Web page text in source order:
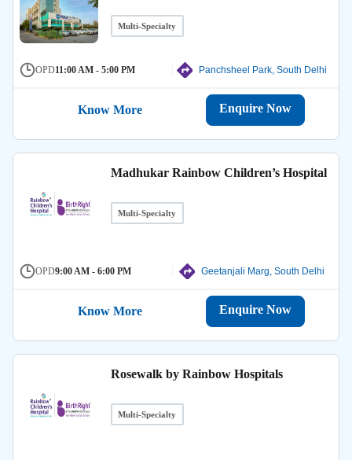
Multi-Specialty
OPD11:00 AM - 5:00 PM Panchsheel Park, South Delhi
Know More Enquire Now
Madhukar Rainbow Children’s Hospital
Multi-Specialty
OPD9:00 AM - 6:00 PM Geetanjali Marg, South Delhi
Know More Enquire Now
Rosewalk by Rainbow Hospitals
Multi-Specialty